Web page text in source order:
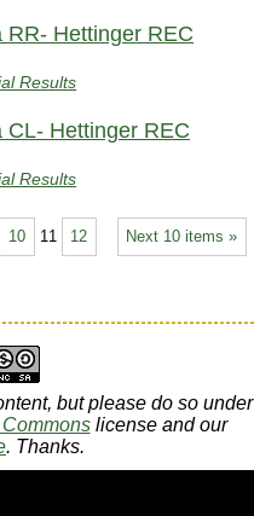
RR- Hettinger REC
Results
CL- Hettinger REC
Results
Next 10 items »
10 11 12
but please do so under
license and our
. Thanks.